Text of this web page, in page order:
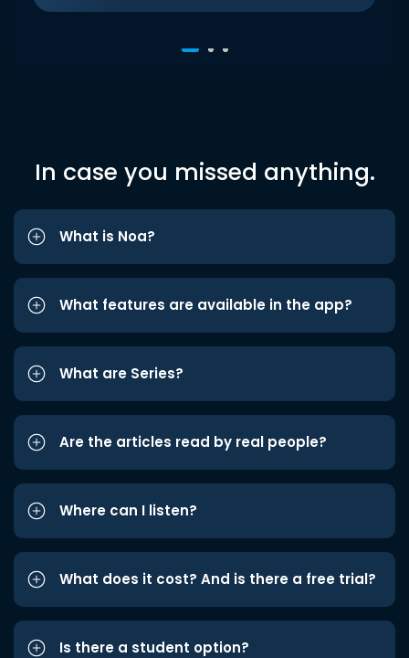
In case you missed anything.
What is Noa?
What features are available in the app?
What are Series?
Are the articles read by real people?
Where can I listen?
What does it cost? And is there a free trial?
Is there a student option?